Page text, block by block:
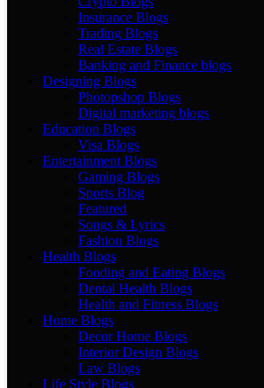
Insurance Blogs
Trading Blogs
Real Estate Blogs
Banking and Finance blogs
Designing Blogs
Photopshop Blogs
Digital marketing blogs
Education Blogs
Visa Blogs
Entertainment Blogs
Gaming Blogs
Sports Blog
Featured
Songs & Lyrics
Fashion Blogs
Health Blogs
Fooding and Eating Blogs
Dental Health Blogs
Health and Fitness Blogs
Home Blogs
Decor Home Blogs
Interior Design Blogs
Law Blogs
Life Style Blogs